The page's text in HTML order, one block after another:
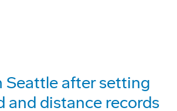
Seattle after setting
and distance records